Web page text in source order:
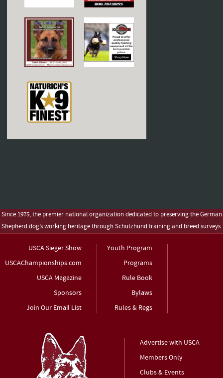
Since 1975, the premier national organization dedicated to preserving the German
Shepherd dog’s working heritage through Schutzhund training and breed surveys.
USCA Sieger Show
USCAChampionships.com
USCA Magazine
Sponsors
Join Our Email List
Youth Program
Programs
Rule Book
Bylaws
Rules & Regs
Advertise with USCA
Members Only
Clubs & Events